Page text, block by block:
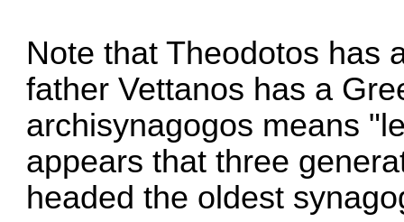
Note that Theodotos has
father Vettanos has a
archisynagogos means
appears that three
headed the oldest